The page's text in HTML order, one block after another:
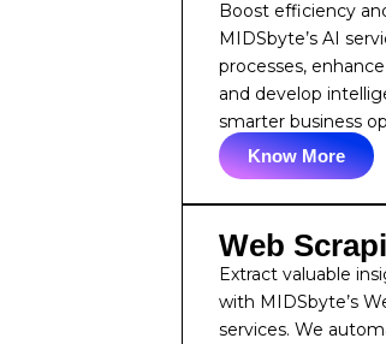
Boost efficiency
MIDSbyte’s AI
processes,
and develop
smarter business
Know More
Web
Extract valuable
with MIDSbyte’s
services. We